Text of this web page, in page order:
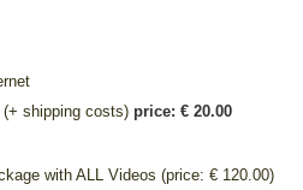
(+ shipping costs) price: € 20.00
with ALL Videos (price: € 120.00)